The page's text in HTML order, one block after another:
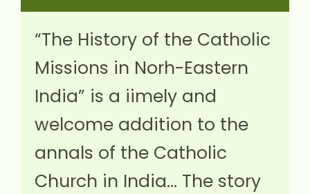
“The History of the Catholic
Missions in Norh-Eastern
India” is a iimely and
welcome addition to the
annals of the Catholic
Church in India… The story